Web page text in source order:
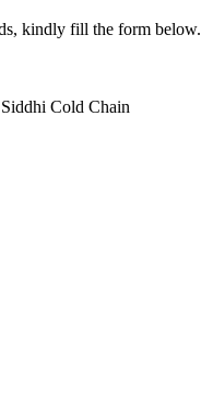
kindly fill the form below.
Cold Chain